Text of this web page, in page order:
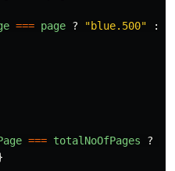
=== page ? "blue.500" :
=== totalNoOfPages ?